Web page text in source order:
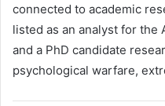
connected to academic
listed as an analyst for the
and a PhD candidate
psychological warfare,